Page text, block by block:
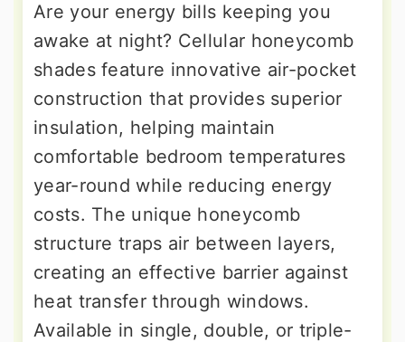
Are your energy bills keeping you
awake at night? Cellular honeycomb
shades feature innovative air-pocket
construction that provides superior
insulation, helping maintain
comfortable bedroom temperatures
year-round while reducing energy
costs. The unique honeycomb
structure traps air between layers,
creating an effective barrier against
heat transfer through windows.
Available in single, double, or triple-